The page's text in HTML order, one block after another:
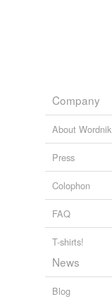
Company
About Wordnik
Press
Colophon
FAQ
T-shirts!
News
Blog